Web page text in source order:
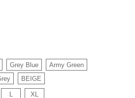
Grey Blue
Army Green
BEIGE
L XL